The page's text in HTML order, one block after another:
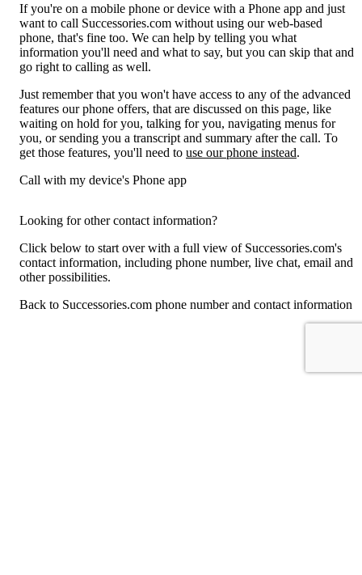
If you're on a mobile phone or device with a Phone app and just
want to call Successories.com without using our web-based
phone, that's fine too. We can help by telling you what
information you'll need and what to say, but you can skip that and
go right to calling as well.
Just remember that you won't have access to any of the advanced
features our phone offers, that are discussed on this page, like
waiting on hold for you, talking for you, navigating menus for
you, or sending you a transcript and summary after the call. To
get those features, you'll need to use our phone instead.
Call with my device's Phone app
Looking for other contact information?
Click below to start over with a full view of Successories.com's
contact information, including phone number, live chat, email and
other possibilities.
Back to Successories.com phone number and contact information